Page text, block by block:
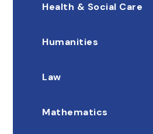
Health & Social Care
Humanities
Law
Mathematics